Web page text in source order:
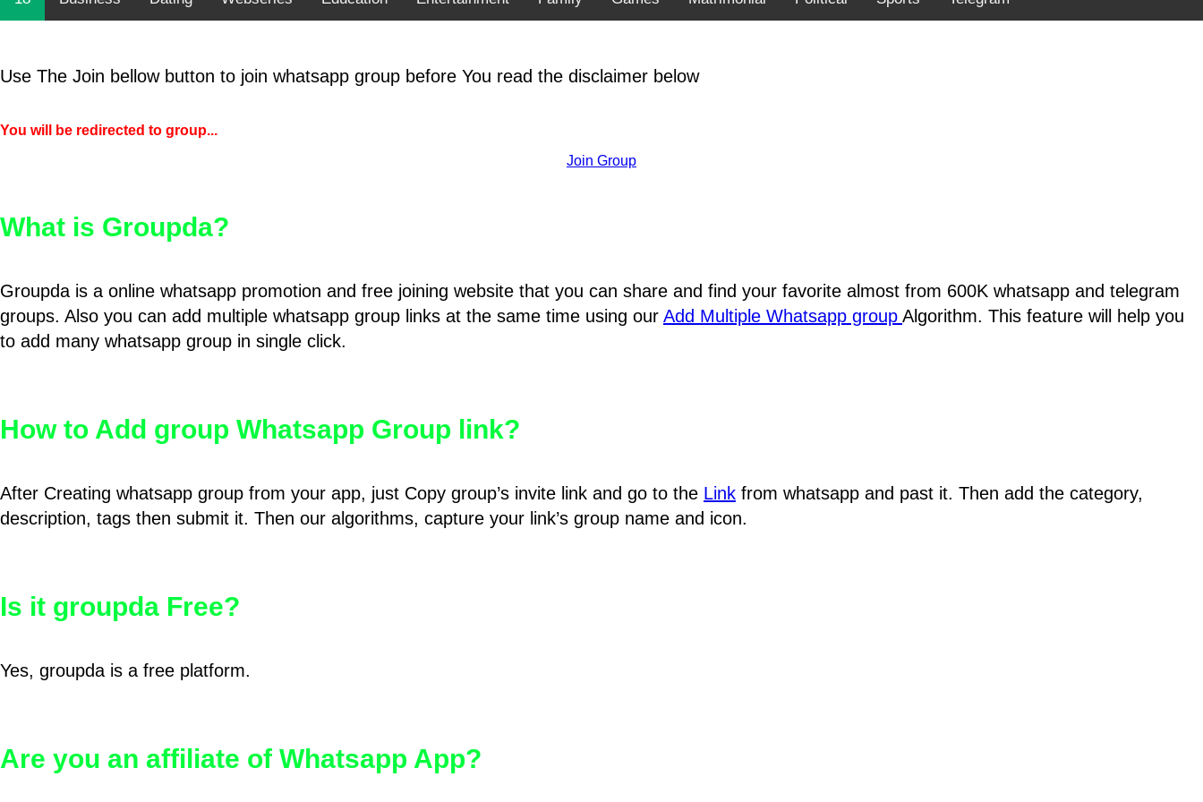
Use The Join bellow button to join whatsapp group before You read the disclaimer below
You will be redirected to group...
Join Group
What is Groupda?
Groupda is a online whatsapp promotion and free joining website that you can share and find your favorite almost from 600K whatsapp and telegram
groups. Also you can add multiple whatsapp group links at the same time using our Add Multiple Whatsapp group Algorithm. This feature will help you
to add many whatsapp group in single click.
How to Add group Whatsapp Group link?
After Creating whatsapp group from your app, just Copy group’s invite link and go to the Link from whatsapp and past it. Then add the category,
description, tags then submit it. Then our algorithms, capture your link’s group name and icon.
Is it groupda Free?
Yes, groupda is a free platform.
Are you an affiliate of Whatsapp App?